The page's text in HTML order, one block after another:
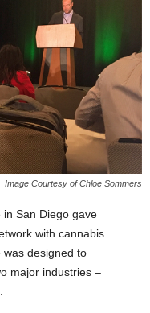
Image Courtesy of Chloe Sommers
San Diego gave
with cannabis
designed to
major industries –